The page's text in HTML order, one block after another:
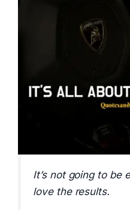
It’s not going to be
love the results.